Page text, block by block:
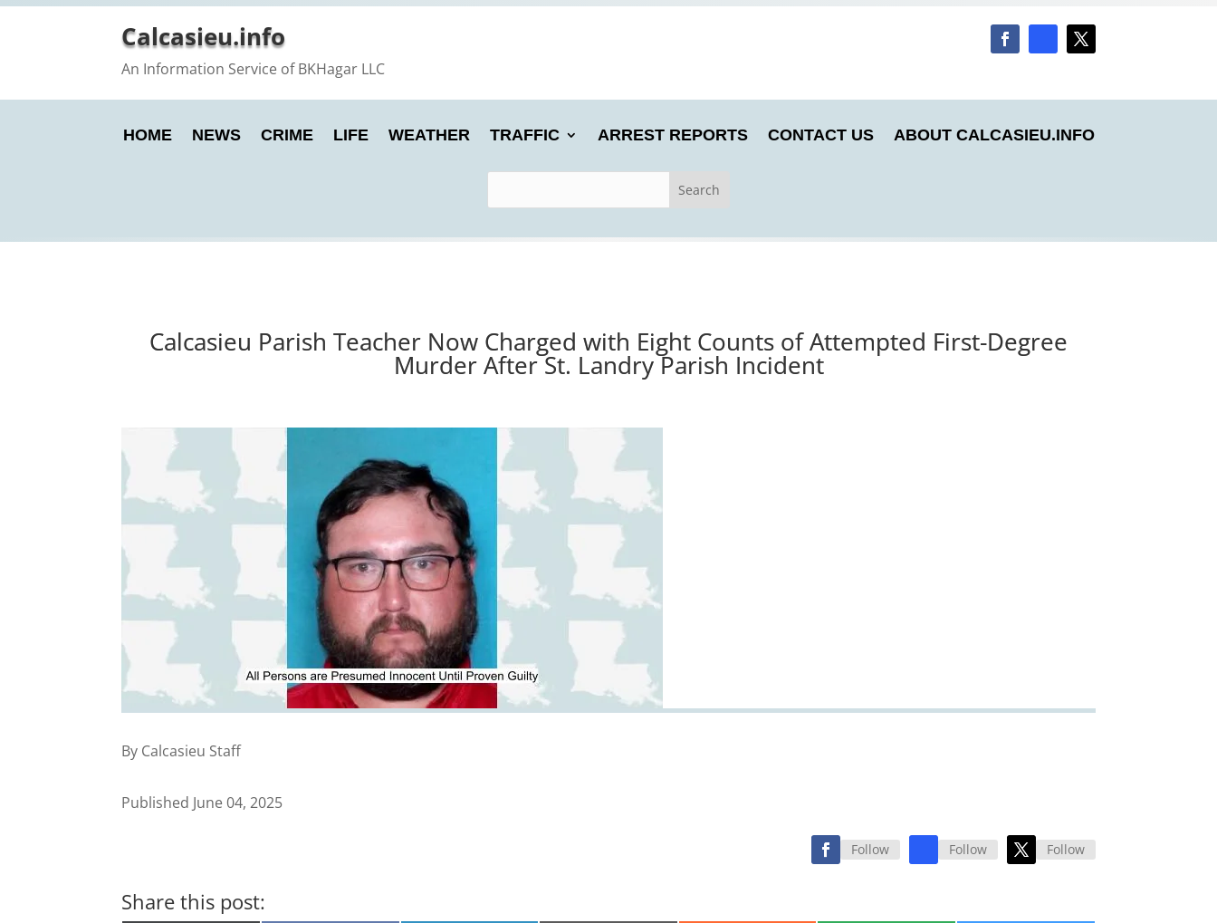
Calcasieu.info
An Information Service of BKHagar LLC
HOME NEWS CRIME LIFE WEATHER TRAFFIC ARREST REPORTS CONTACT US ABOUT CALCASIEU.INFO
Calcasieu Parish Teacher Now Charged with Eight Counts of Attempted First-Degree
Murder After St. Landry Parish Incident
By Calcasieu Staff
Published June 04, 2025
Follow Follow Follow
Share this post: